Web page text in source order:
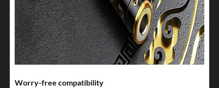
Worry-free compatibility